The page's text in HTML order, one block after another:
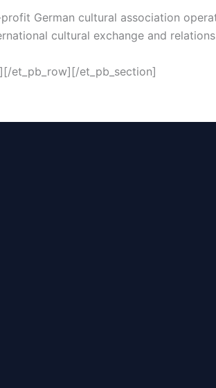
German cultural association
cultural exchange and
et_pb_row][/et_pb_section]